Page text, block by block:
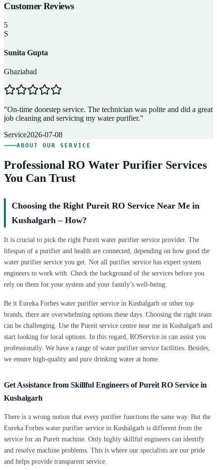
Customer Reviews
5
S
Sunita Gupta
Ghaziabad
"On-time doorstep service. The technician was polite and did a great
job cleaning and servicing my water purifier."
Service2026-07-08
ABOUT OUR SERVICE
Professional RO Water Purifier Services
You Can Trust
Choosing the Right Pureit RO Service Near Me in
Kushalgarh – How?
It is crucial to pick the right Pureit water purifier service provider. The
lifespan of a purifier and health are connected, depending on how good the
water purifier service you get. Not all purifier service has expert system
engineers to work with. Check the background of the services before you
rely on them for your system and your family’s well-being.
Be it Eureka Forbes water purifier service in Kushalgarh or other top
brands, there are overwhelming options these days. Choosing the right team
can be challenging. Use the Pureit service centre near me in Kushalgarh and
start looking for local options. In this regard, ROService.in can assist you
professionally. We have a range of water purifier service facilities. Besides,
we ensure high-quality and pure drinking water at home.
Get Assistance from Skillful Engineers of Pureit RO Service in
Kushalgarh
There is a wrong notion that every purifier functions the same way. But the
Eureka Forbes water purifier service in Kushalgarh is different from the
service for an Pureit machine. Only highly skillful engineers can identify
and resolve machine problems. This is where our specialists are our pride
and helps provide transparent service.